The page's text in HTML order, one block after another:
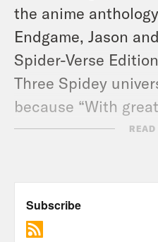
the anime
Endgame, Jason
Spider-Verse
Three Spidey
because “With
responsibility.”
Miles Morales &
by the one and only
READ